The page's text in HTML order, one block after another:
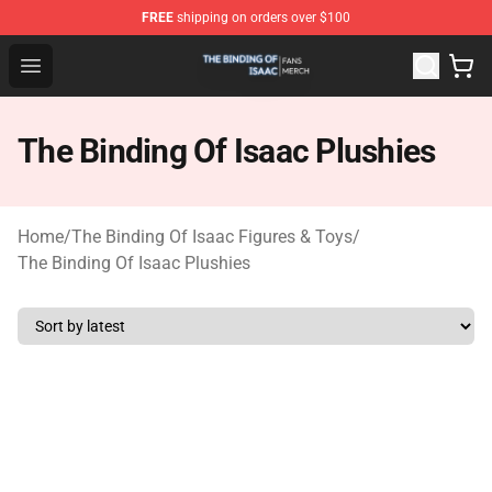
FREE shipping on orders over $100
Open menu
The Binding Of Isaac Shop - Official The Binding Of
The Binding Of Isaac Plushies
Home/The Binding Of Isaac Figures & Toys/
The Binding Of Isaac Plushies